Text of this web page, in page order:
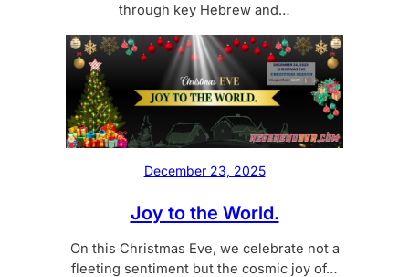
through key Hebrew and…
December 23, 2025
Joy to the World.
On this Christmas Eve, we celebrate not a
fleeting sentiment but the cosmic joy of…